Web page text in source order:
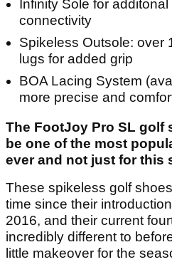
Infinity Sole for
connectivity
Spikeless Outsole: over
lugs for added grip
BOA Lacing System
more precise and
The FootJoy Pro SL golf
be one of the most
ever and not just for this
These spikeless golf
time since their
2016, and their current
incredibly different to
little makeover for the